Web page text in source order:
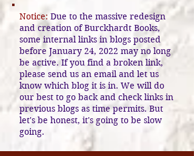
Notice: Due to the massive redesign
and creation of Burckhardt Books,
some internal links in blogs posted
before January 24, 2022 may no long
be active. If you find a broken link,
please send us an email and let us
know which blog it is in. We will do
our best to go back and check links in
previous blogs as time permits. But
let's be honest, it's going to be slow
going.